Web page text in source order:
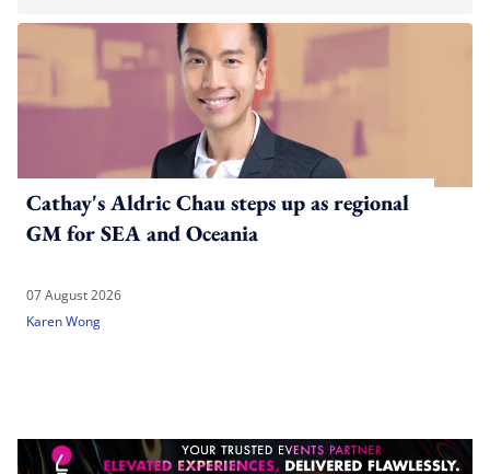
Cathay's Aldric Chau steps up as regional
GM for SEA and Oceania
07 August 2026
Karen Wong